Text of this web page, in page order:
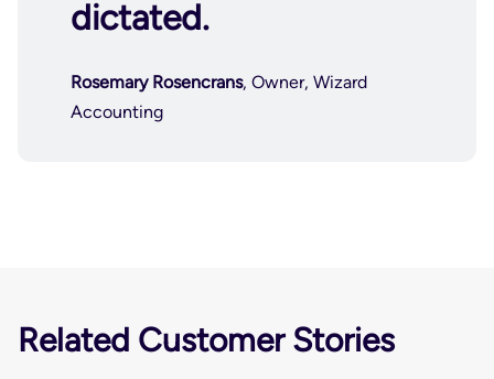
dictated.
Rosemary Rosencrans, Owner, Wizard
Accounting
Related Customer Stories